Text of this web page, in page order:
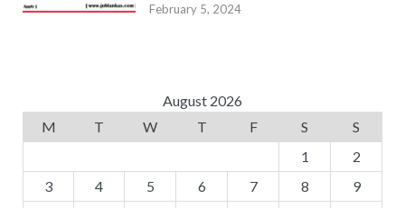
February 5, 2024
August 2026
M
T W T F S
S
1
2
3
4 5 6 7 8
9